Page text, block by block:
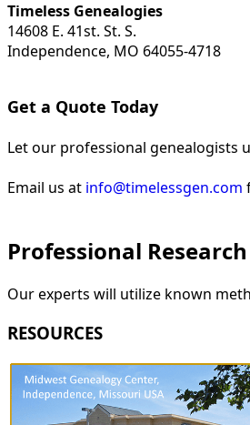
Timeless Genealogies
14608 E. 41st. St. S.
Independence, MO 64055-4718
Get a Quote Today
Let our professional genealogists
Email us at info@timelessgen.com
Professional
Our experts will utilize known
RESOURCES